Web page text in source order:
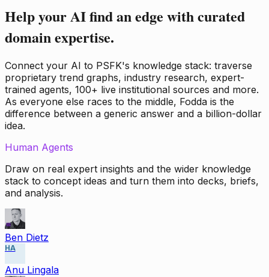
Help your AI find an edge with curated
domain expertise.
Connect your AI to PSFK's knowledge stack: traverse
proprietary trend graphs, industry research, expert-
trained agents, 100+ live institutional sources and more.
As everyone else races to the middle, Fodda is the
difference between a generic answer and a billion-dollar
idea.
Human Agents
Draw on real expert insights and the wider knowledge
stack to concept ideas and turn them into decks, briefs,
and analysis.
Ben Dietz
HA
Anu Lingala